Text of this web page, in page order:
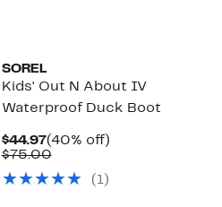
SOREL
Kids' Out N About IV
Waterproof Duck Boot
$44.97Current
Price
(40% off)40%
$75.00Comparable
$75.00
( 1)